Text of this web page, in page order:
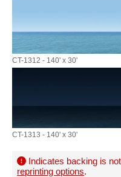
CT-1312 - 140' x 30'
CT-1313 - 140' x 30'
Indicates backing is
reprinting options.